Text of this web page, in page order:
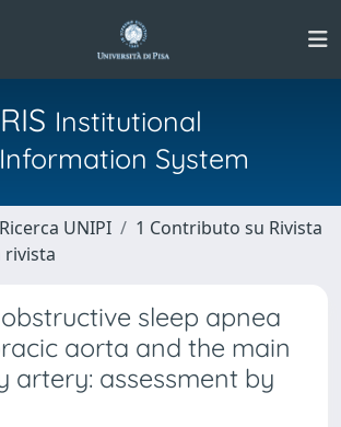
Institutional
System
UNIPI
1 Contributo su Rivista
rivista
sleep apnea
aorta and the main
artery: assessment by